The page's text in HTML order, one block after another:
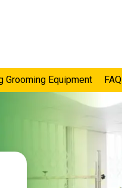
Grooming Equipment FAQ